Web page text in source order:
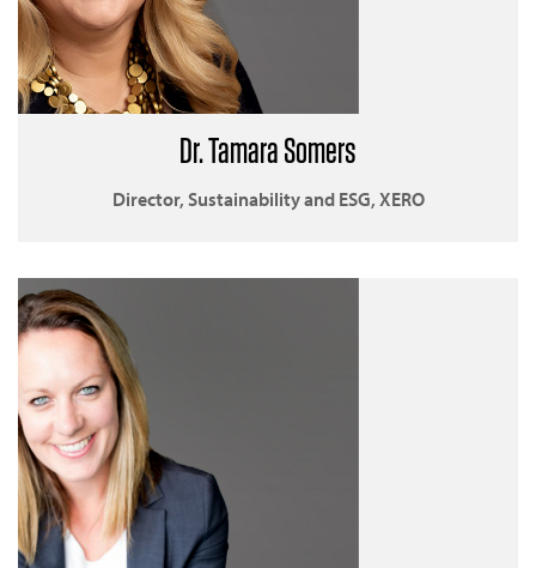
Dr. Tamara Somers
Director, Sustainability and ESG, XERO